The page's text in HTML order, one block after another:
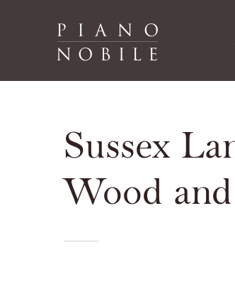
Sussex
Wood